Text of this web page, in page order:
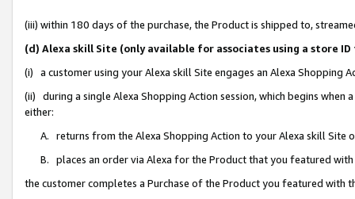
(iii) within 180 days of the purchase, the Product is shipped to,
(d) Alexa skill Site (only available for associates using a store
(i) a customer using your Alexa skill Site engages an Alexa Shopping
(ii) during a single Alexa Shopping Action session, which begins when
either:
A. returns from the Alexa Shopping Action to your Alexa skill Site
B. places an order via Alexa for the Product that you featured with
the customer completes a Purchase of the Product you featured with